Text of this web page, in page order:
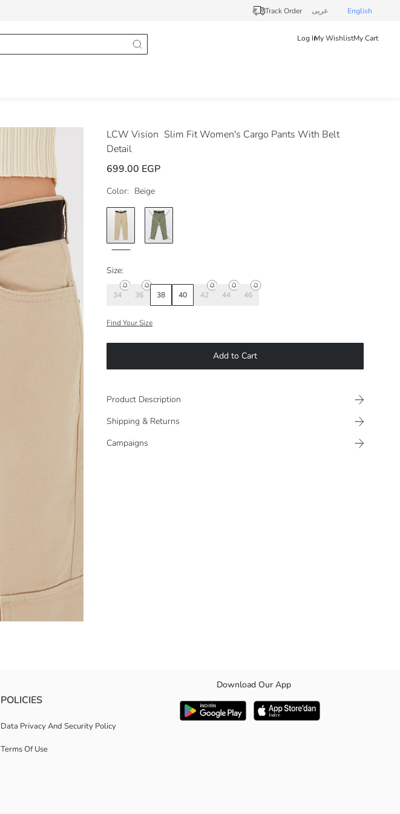
Track Order عربى English
Log InMy WishlistMy Cart
LCW Vision Slim Fit Women's Cargo Pants With Belt
Detail
699.00 EGP
Color: Beige
Size:
34 36 38 40 42 44 46
Find Your Size
Add to Cart
Product Description
Shipping & Returns
Campaigns
POLICIES
Data Privacy And Security Policy
Terms Of Use
Download Our App